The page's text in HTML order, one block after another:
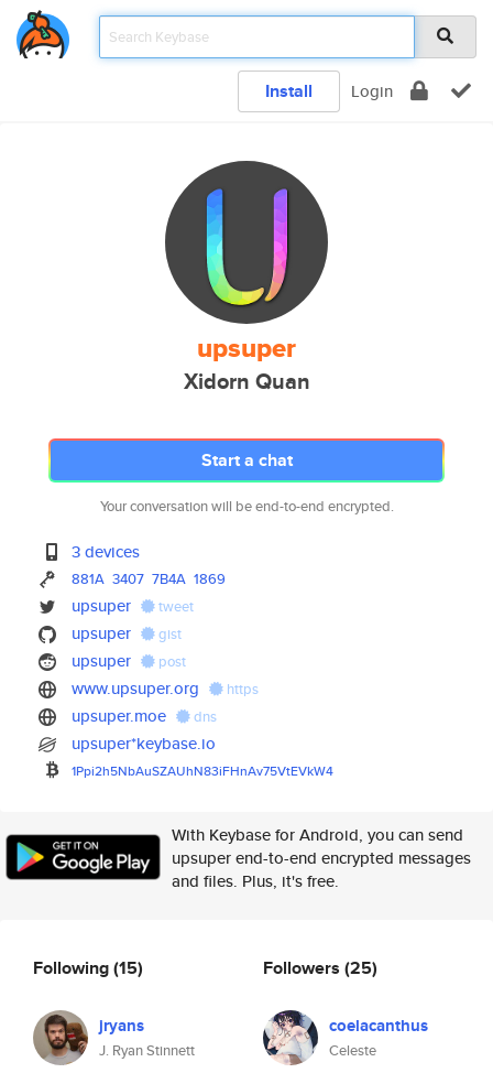
Install Login
upsuper
Xidorn Quan
Start a chat
Your conversation will be end-to-end encrypted.
3 devices
881A 3407 7B4A 1869
upsuper tweet
upsuper gist
upsuper post
www.upsuper.org https
upsuper.moe dns
upsuper*keybase.io
1Ppi2h5NbAuSZAUhN83iFHnAv75VtEVkW4
With Keybase for Android, you can send
upsuper end-to-end encrypted messages
and files. Plus, it's free.
Following(15)
jryans
J. Ryan Stinnett
Followers (25)
coelacanthus
Celeste